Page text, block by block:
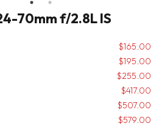
70mm f/2.8L IS
$165.00
$195.00
$255.00
$417.00
$507.00
$579.00